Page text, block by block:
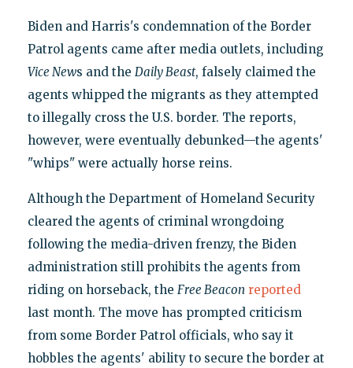
Biden and Harris's condemnation of the Border
Patrol agents came after media outlets, including
Vice News and the Daily Beast, falsely claimed the
agents whipped the migrants as they attempted
to illegally cross the U.S. border. The reports,
however, were eventually debunked—the agents'
"whips" were actually horse reins.
Although the Department of Homeland Security
cleared the agents of criminal wrongdoing
following the media-driven frenzy, the Biden
administration still prohibits the agents from
riding on horseback, the Free Beacon reported
last month. The move has prompted criticism
from some Border Patrol officials, who say it
hobbles the agents' ability to secure the border at